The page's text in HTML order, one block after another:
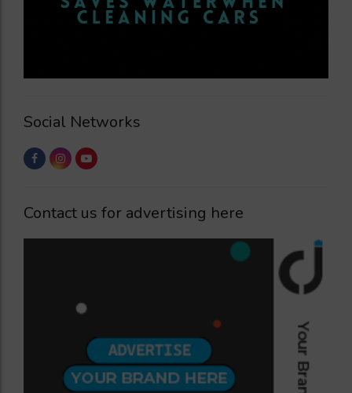
Social Networks
Contact us for advertising here